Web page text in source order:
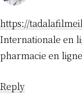
https://
Internationale en
pharmacie en ligne
Reply